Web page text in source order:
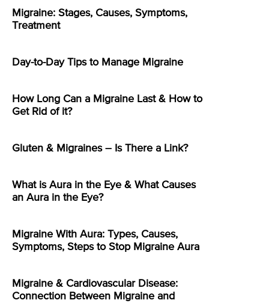
Migraine: Stages, Causes, Symptoms,
Treatment
Day-to-Day Tips to Manage Migraine
How Long Can a Migraine Last & How to
Get Rid of it?
Gluten & Migraines – Is There a Link?
What is Aura in the Eye & What Causes
an Aura in the Eye?
Migraine With Aura: Types, Causes,
Symptoms, Steps to Stop Migraine Aura
Migraine & Cardiovascular Disease:
Connection Between Migraine and